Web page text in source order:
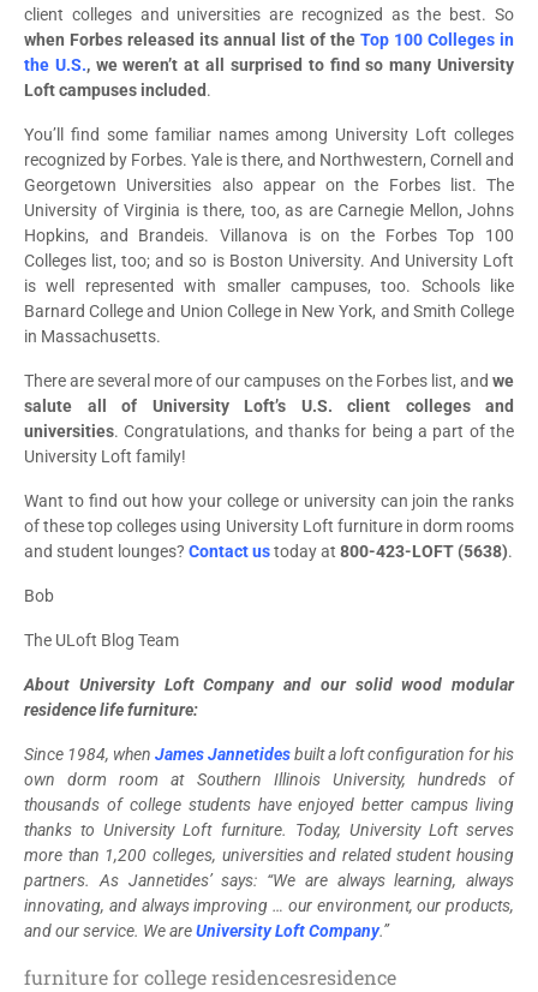
client colleges and universities are recognized as the best. So
when Forbes released its annual list of the Top 100 Colleges in
the U.S., we weren’t at all surprised to find so many University
Loft campuses included .
You’ll find some familiar names among University Loft colleges
recognized by Forbes. Yale is there, and Northwestern, Cornell and
Georgetown Universities also appear on the Forbes list. The
University of Virginia is there, too, as are Carnegie Mellon, Johns
Hopkins, and Brandeis. Villanova is on the Forbes Top 100
Colleges list, too; and so is Boston University. And University Loft
is well represented with smaller campuses, too. Schools like
Barnard College and Union College in New York, and Smith College
in Massachusetts.
There are several more of our campuses on the Forbes list, and we
salute all of University Loft’s U.S. client colleges and
universities. Congratulations, and thanks for being a part of the
University Loft family!
Want to find out how your college or university can join the ranks
of these top colleges using University Loft furniture in dorm rooms
and student lounges? Contact ustoday at 800-423-LOFT (5638).
Bob
The ULoft Blog Team
About University Loft Company and our solid wood modular
residence life furniture:
Since 1984, when James Jannetidesbuilt a loft configuration for his
own dorm room at Southern Illinois University, hundreds of
thousands of college students have enjoyed better campus living
thanks to University Loft furniture. Today, University Loft serves
more than 1,200 colleges, universities and related student housing
partners. As Jannetides’ says: “We are always learning, always
innovating, and always improving … our environment, our products,
and our service. We areUniversity Loft Company.”
furniture for college residencesresidence